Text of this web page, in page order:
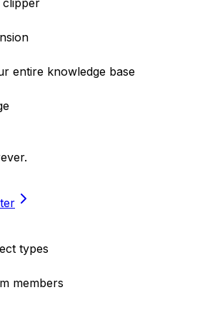
entire knowledge base
types
members